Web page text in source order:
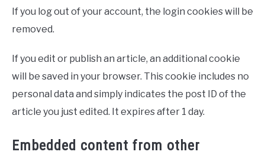
If you log out of your account, the login cookies will be
removed.
If you edit or publish an article, an additional cookie
will be saved in your browser. This cookie includes no
personal data and simply indicates the post ID of the
article you just edited. It expires after 1 day.
Embedded content from other